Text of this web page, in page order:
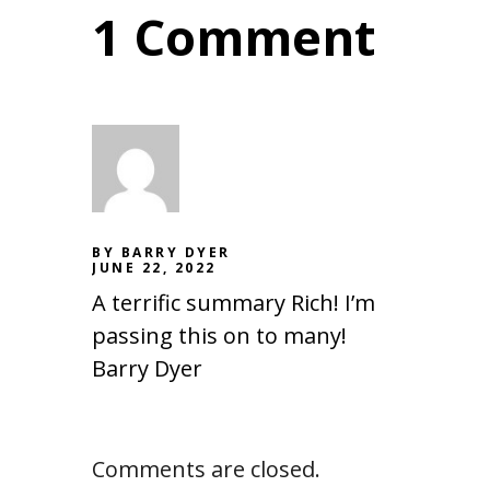
1 Comment
BY BARRY DYER
JUNE 22, 2022
A terrific summary Rich! I’m
passing this on to many!
Barry Dyer
Comments are closed.